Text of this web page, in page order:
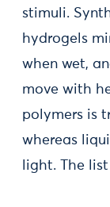
stimuli.
hydrogels
when wet,
move with
polymers is
whereas
light. The